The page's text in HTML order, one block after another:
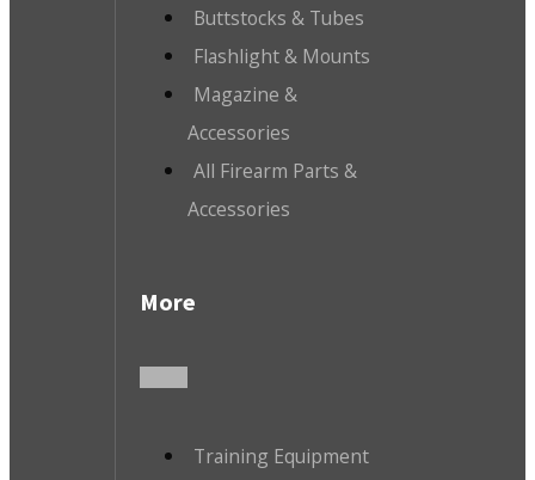
Buttstocks & Tubes
Flashlight & Mounts
Magazine &
Accessories
All Firearm Parts &
Accessories
More
Training Equipment